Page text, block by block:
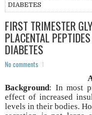
DIABETES
FIRST TRIMESTER
PLACENTAL
DIABETES
No comments
Background: In most
effect of increased
levels in their bodies.